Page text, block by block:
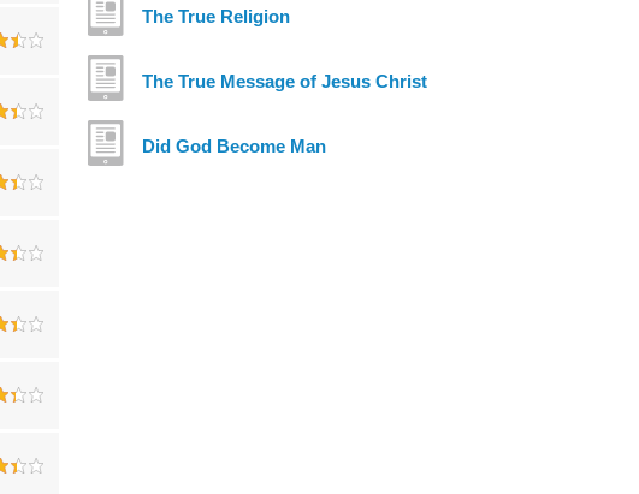
The True Religion
The True Message of Jesus Christ
Did God Become Man